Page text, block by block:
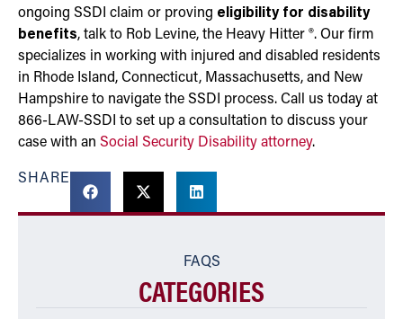
ongoing SSDI claim or proving eligibility for disability
benefits, talk to Rob Levine, the Heavy Hitter ®. Our firm
specializes in working with injured and disabled residents
in Rhode Island, Connecticut, Massachusetts, and New
Hampshire to navigate the SSDI process. Call us today at
866-LAW-SSDI to set up a consultation to discuss your
case with an Social Security Disability attorney.
SHARE
FAQS
CATEGORIES